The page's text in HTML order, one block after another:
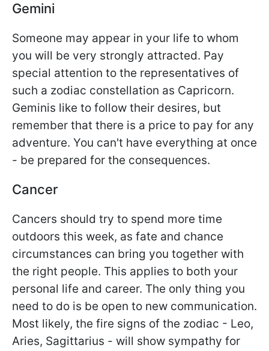
Gemini
Someone may appear in your life to whom
you will be very strongly attracted. Pay
special attention to the representatives of
such a zodiac constellation as Capricorn.
Geminis like to follow their desires, but
remember that there is a price to pay for any
adventure. You can't have everything at once
- be prepared for the consequences.
Cancer
Cancers should try to spend more time
outdoors this week, as fate and chance
circumstances can bring you together with
the right people. This applies to both your
personal life and career. The only thing you
need to do is be open to new communication.
Most likely, the fire signs of the zodiac - Leo,
Aries, Sagittarius - will show sympathy for